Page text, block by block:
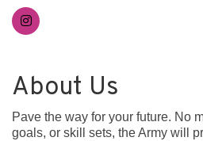
About Us
Pave the way for your future. No
goals, or skill sets, the Army will